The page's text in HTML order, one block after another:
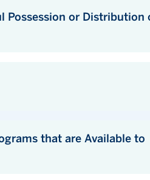
of Illicit
Available to